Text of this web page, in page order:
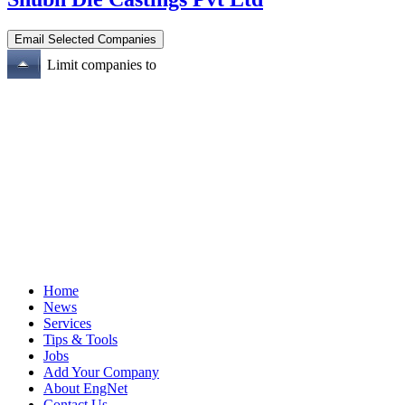
Limit companies to
Home
News
Services
Tips & Tools
Jobs
Add Your Company
About EngNet